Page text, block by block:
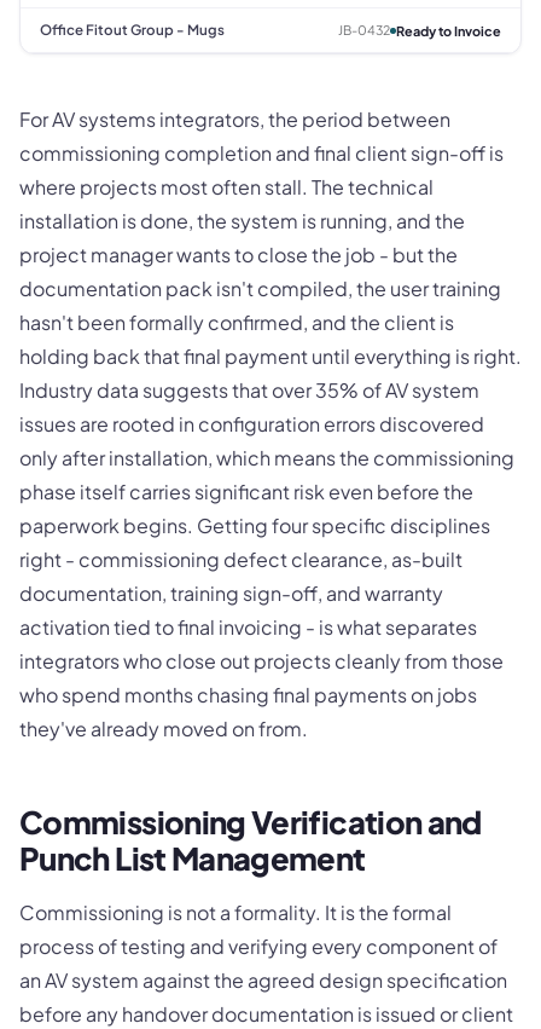
Office Fitout Group - Mugs JB-0432 Ready to Invoice
For AV systems integrators, the period between
commissioning completion and final client sign-off is
where projects most often stall. The technical
installation is done, the system is running, and the
project manager wants to close the job - but the
documentation pack isn't compiled, the user training
hasn't been formally confirmed, and the client is
holding back that final payment until everything is right.
Industry data suggests that over 35% of AV system
issues are rooted in configuration errors discovered
only after installation, which means the commissioning
phase itself carries significant risk even before the
paperwork begins. Getting four specific disciplines
right - commissioning defect clearance, as-built
documentation, training sign-off, and warranty
activation tied to final invoicing - is what separates
integrators who close out projects cleanly from those
who spend months chasing final payments on jobs
they've already moved on from.
Commissioning Verification and
Punch List Management
Commissioning is not a formality. It is the formal
process of testing and verifying every component of
an AV system against the agreed design specification
before any handover documentation is issued or client